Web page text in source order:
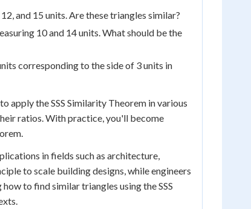
and 15 units. Are these triangles similar?
10 and 14 units. What should be the
corresponding to the side of 3 units in
apply the SSS Similarity Theorem in various
ratios. With practice, you'll become
in fields such as architecture,
to scale building designs, while engineers
to find similar triangles using the SSS